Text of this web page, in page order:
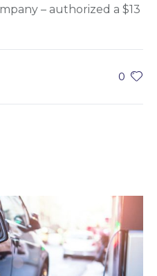
– authorized a $13
0